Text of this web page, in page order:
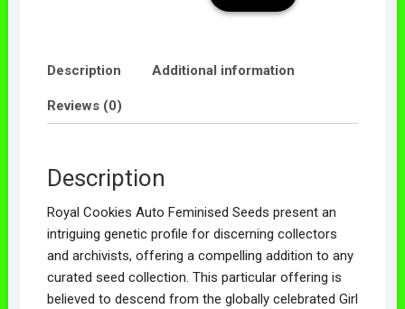
Description Additional information
Reviews (0)
Description
Royal Cookies Auto Feminised Seeds present an
intriguing genetic profile for discerning collectors
and archivists, offering a compelling addition to any
curated seed collection. This particular offering is
believed to descend from the globally celebrated Girl